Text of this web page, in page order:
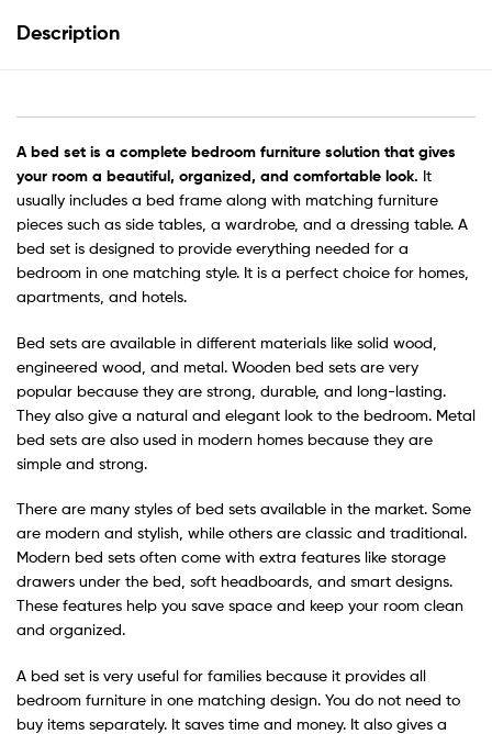
Description
Abed set is a complete bedroom furniture solution that gives
your room a beautiful, organized, and comfortable look. It
usually includes a bed frame along with matching furniture
pieces such as side tables, a wardrobe, and a dressing table. A
bed set is designed to provide everything needed for a
bedroom in one matching style. It is a perfect choice for homes,
apartments, and hotels.
Bed sets are available in different materials like solid wood,
engineered wood, and metal. Wooden bed sets are very
popular because they are strong, durable, and long-lasting.
They also give a natural and elegant look to the bedroom. Metal
bed sets are also used in modern homes because they are
simple and strong.
There are many styles of bed sets available in the market. Some
are modern and stylish, while others are classic and traditional.
Modern bed sets often come with extra features like storage
drawers under the bed, soft headboards, and smart designs.
These features help you save space and keep your room clean
and organized.
A bed set is very useful for families because it provides all
bedroom furniture in one matching design. You do not need to
buy items separately. It saves time and money. It also gives a